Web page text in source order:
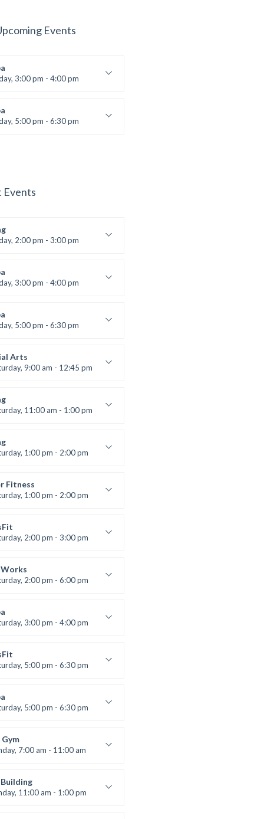
Events
3:00 pm - 4:00 pm
5:00 pm - 6:30 pm
Brown
Events
2:00 pm - 3:00 pm
Bandana
3:00 pm - 4:00 pm
5:00 pm - 6:30 pm
Arts
9:00 am - 12:45 pm
All Levels11:00 am - 1:00 pm
Bandana
1:00 pm - 2:00 pm
Bandana
Fitness
1:00 pm - 2:00 pm
6
All Levels2:00 pm - 3:00 pm
2:00 pm - 6:00 pm
All Levels3:00 pm - 4:00 pm
5:00 pm - 6:30 pm
5:00 pm - 6:30 pm
Gym
7:00 am - 11:00 am
11:00 am - 1:00 pm